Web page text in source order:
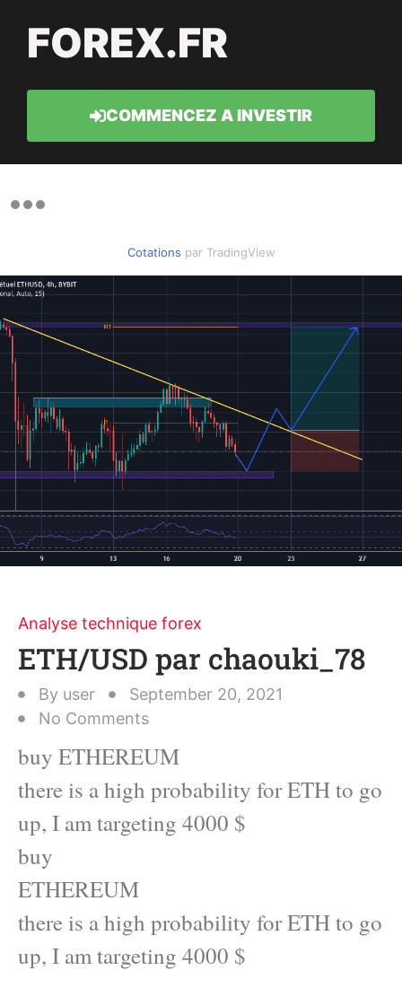
FOREX.FR
COMMENCEZ A INVESTIR
Cotations par TradingView
Analyse technique forex
ETH/USD par chaouki_78
By user
September 20, 2021
No Comments
buy ETHEREUM
there is a high probability for ETH to go
up, I am targeting 4000 $
buy
ETHEREUM
there is a high probability for ETH to go
up, I am targeting 4000 $